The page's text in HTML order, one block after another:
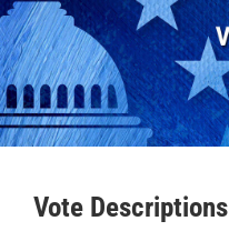
Vote Descriptions